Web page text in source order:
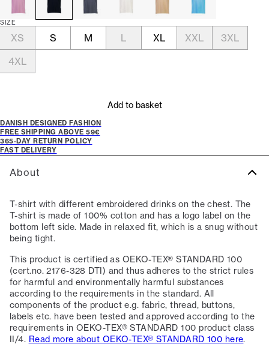
SIZE
XS S M L XL XXL
3XL
4XL
Add to basket
DANISH DESIGNED FASHION
FREE SHIPPING ABOVE 59€
365-DAY RETURN POLICY
FAST DELIVERY
About
T-shirt with different embroidered drinks on the chest. The
T-shirt is made of 100% cotton and has a logo label on the
bottom left side. Made in relaxed fit, which is a snug without
being tight.
This product is certified as OEKO-TEX® STANDARD 100
(cert.no. 2176-328 DTI) and thus adheres to the strict rules
for harmful and environmentally harmful substances
according to the requirements in the standard. All
components of the product e.g. fabric, thread, buttons,
labels etc. have been tested and approved according to the
requirements in OEKO-TEX® STANDARD 100 product class
II/4. Read more about OEKO-TEX® STANDARD 100 here.